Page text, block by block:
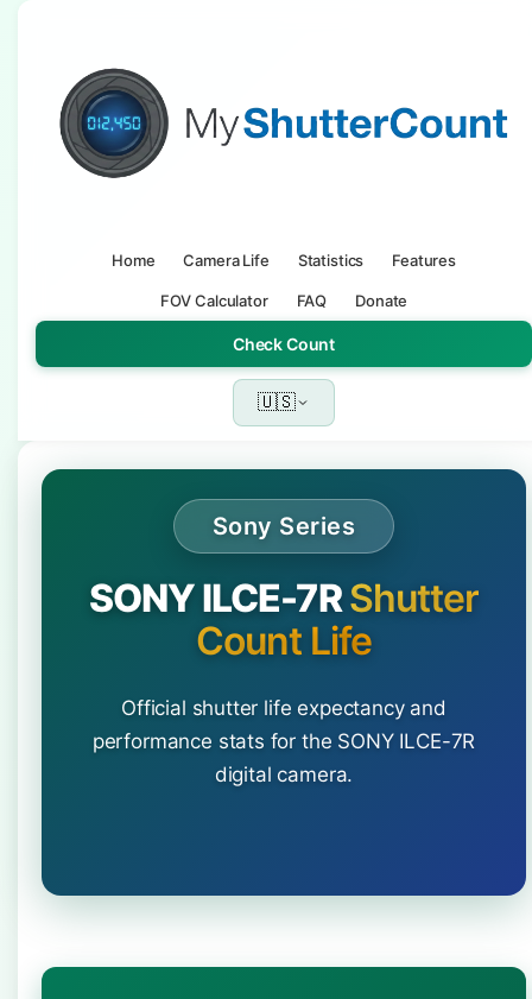
Home Camera Life Statistics Features
FOV Calculator FAQ Donate
Check Count
🇺🇸
Sony Series
SONY ILCE-7RShutter
Count Life
Official shutter life expectancy and
performance stats for the SONY ILCE-7R
digital camera.